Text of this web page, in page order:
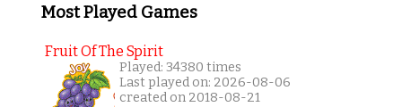
Most Played Games
Fruit Of The Spirit
Played: 34380 times
Last played on: 2026-08-06
created on 2018-08-21